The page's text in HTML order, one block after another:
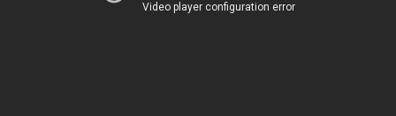
Video player configuration error